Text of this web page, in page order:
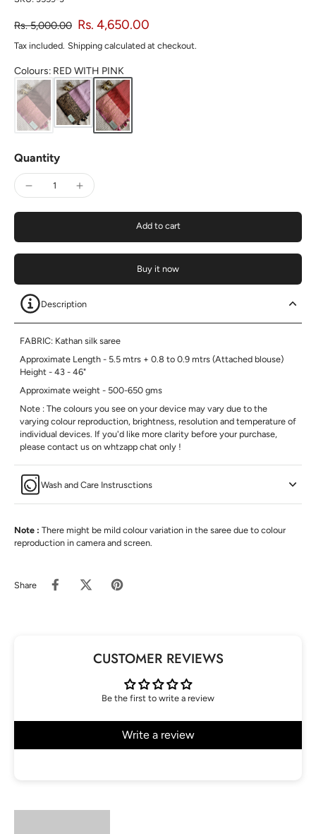
Rs. 5,000.00 Rs. 4,650.00
Tax included. Shipping calculated at checkout.
Colours: RED WITH PINK
Quantity
Add to cart
Buy it now
Description
FABRIC: Kathan silk saree
Approximate Length - 5.5 mtrs + 0.8 to 0.9 mtrs (Attached blouse)
Height - 43 - 46"
Approximate weight - 500-650 gms
Note : The colours you see on your device may vary due to the
varying colour reproduction, brightness, resolution and temperature of
individual devices. If you'd like more clarity before your purchase,
please contact us on whtzapp chat only !
Wash and Care Instrusctions
Note : There might be mild colour variation in the saree due to colour
reproduction in camera and screen.
Share
CUSTOMER REVIEWS
Be the first to write a review
Write a review